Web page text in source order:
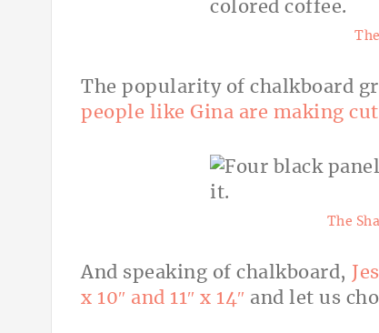
The popularity of chalkboard
people like Gina are making
The
And speaking of chalkboard,
x 10″ and 11″ x 14″ and let us